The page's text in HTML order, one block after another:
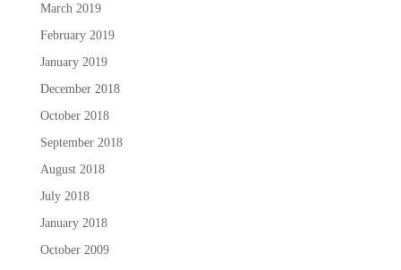
March 2019
February 2019
January 2019
December 2018
October 2018
September 2018
August 2018
July 2018
January 2018
October 2009